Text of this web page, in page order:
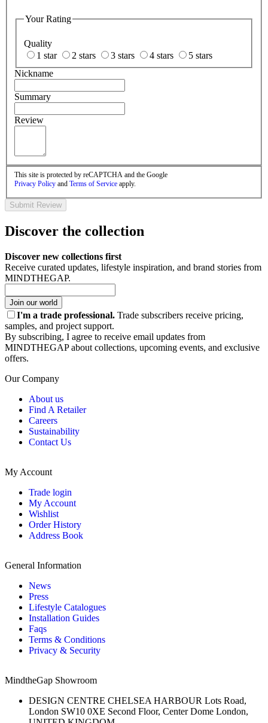
Your Rating
Quality
1 star
2 stars 3 stars 4 stars
5 stars
Nickname
Summary
Review
This site is protected by reCAPTCHA and the Google
Privacy Policy and Terms of Service apply.
Submit Review
Discover the collection
Discover new collections first
Receive curated updates, lifestyle inspiration, and brand stories from
MINDTHEGAP.
Join our world
I'm a trade professional. Trade subscribers receive pricing,
samples, and project support.
By subscribing, I agree to receive email updates from
MINDTHEGAP about collections, upcoming events, and exclusive
offers.
Our Company
About us
Find A Retailer
Careers
Sustainability
Contact Us
My Account
Trade login
My Account
Wishlist
Order History
Address Book
General Information
News
Press
Lifestyle Catalogues
Installation Guides
Faqs
Terms & Conditions
Privacy & Security
MindtheGap Showroom
DESIGN CENTRE CHELSEA HARBOUR Lots Road,
London SW10 0XE Second Floor, Center Dome London,